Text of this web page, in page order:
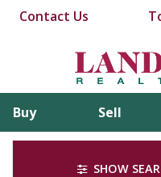
Contact Us
Buy Sell
SHOW